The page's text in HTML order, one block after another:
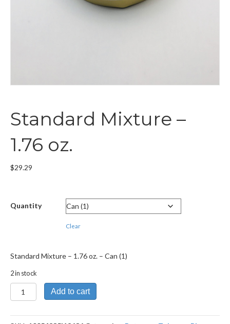
Standard Mixture –
1.76 oz.
$29.29
Quantity
Clear
Standard Mixture – 1.76 oz. – Can (1)
2 in stock
Standard
Mixture
1.76
Add to cart